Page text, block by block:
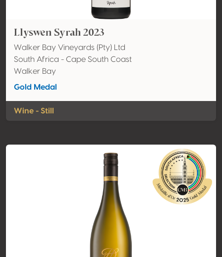
Llyswen Syrah 2023
Walker Bay Vineyards (Pty) Ltd
South Africa - Cape South Coast
Walker Bay
Gold Medal
Wine - Still